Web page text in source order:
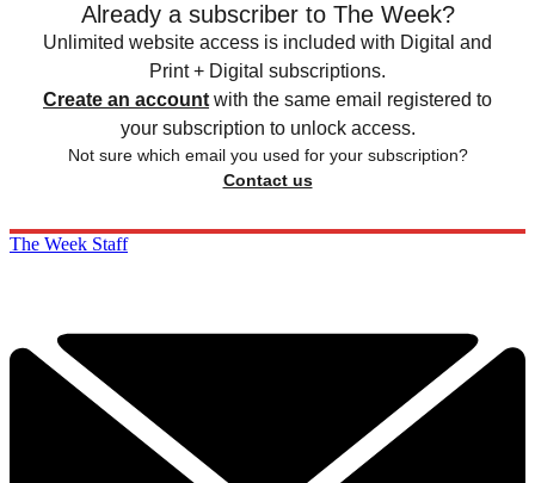
Already a subscriber to The Week?
Unlimited website access is included with Digital and
Print + Digital subscriptions.
Create an account with the same email registered to
your subscription to unlock access.
Not sure which email you used for your subscription?
Contact us
The Week Staff